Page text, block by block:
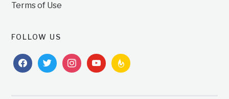
Terms of Use
FOLLOW US
facebooktwitterinstagramyoutubefeedburner